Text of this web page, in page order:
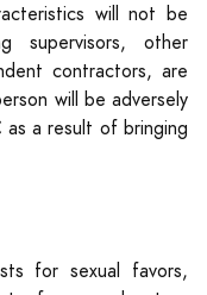
will not be
supervisors, other
contractors, are
will be adversely
a result of bringing
for sexual favors,